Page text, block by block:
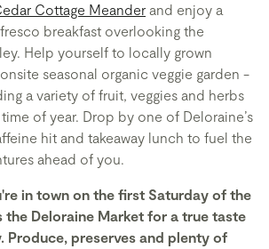
Cottage Meander and enjoy a
breakfast overlooking the
Help yourself to locally grown
seasonal organic veggie garden -
a variety of fruit, veggies and herbs
of year. Drop by one of Deloraine’s
hit and takeaway lunch to fuel the
ahead of you.
in town on the first Saturday of the
the Deloraine Market for a true taste
Produce, preserves and plenty of